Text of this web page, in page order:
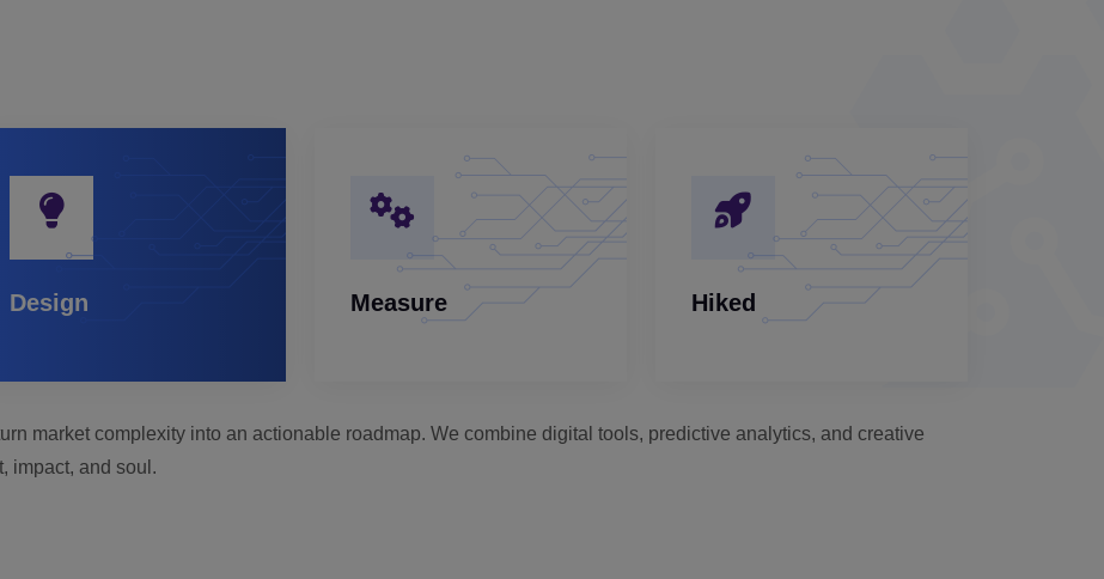
Design Measure Hiked
market complexity into an actionable roadmap. We combine digital tools, predictive analytics, and creative
impact, and soul.